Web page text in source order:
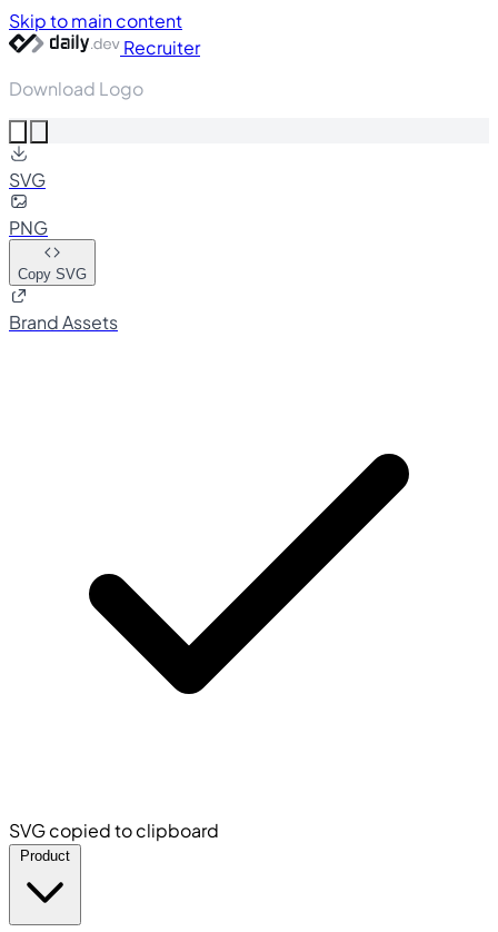
Skip to main content
Recruiter
Download Logo
SVG
PNG
Copy SVG
Brand Assets
SVG copied to clipboard